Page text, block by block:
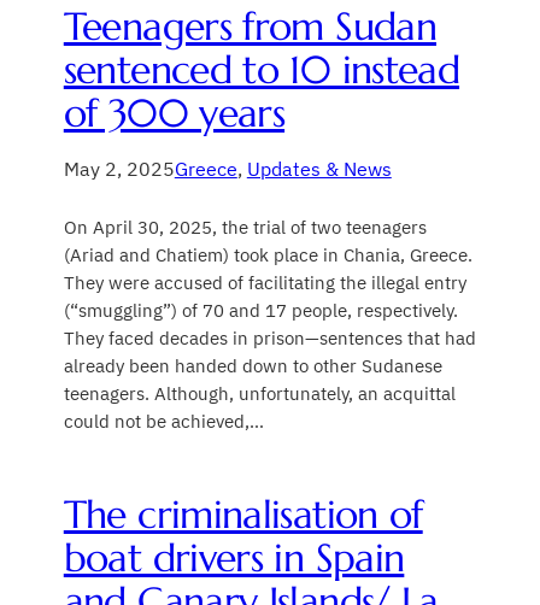
​Teenagers from Sudan
sentenced to 10 instead
of 300 years
May 2, 2025Greece, Updates & News
On April 30, 2025, the trial of two teenagers
(Ariad and Chatiem) took place in Chania, Greece.
They were accused of facilitating the illegal entry
(“smuggling”) of 70 and 17 people, respectively.
They faced decades in prison—sentences that had
already been handed down to other Sudanese
teenagers. Although, unfortunately, an acquittal
could not be achieved,…
The criminalisation of
boat drivers in Spain